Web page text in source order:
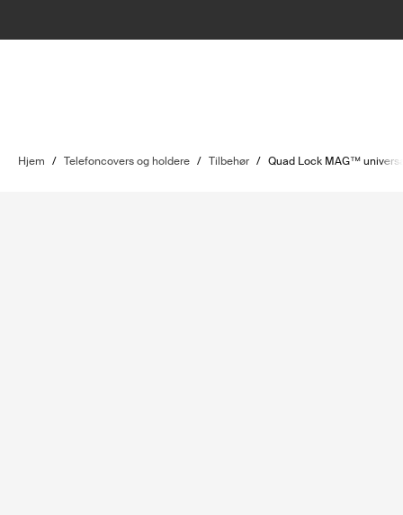
Hjem / Telefoncovers og holdere / Tilbehør / Quad Lock MAG™